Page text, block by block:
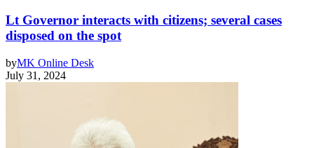
Lt Governor interacts with citizens; several cases
disposed on the spot
byMK Online Desk
July 31, 2024